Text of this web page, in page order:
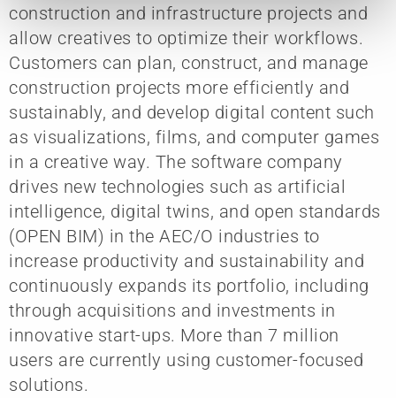
construction and infrastructure projects and
allow creatives to optimize their workflows.
Customers can plan, construct, and manage
construction projects more efficiently and
sustainably, and develop digital content such
as visualizations, films, and computer games
in a creative way. The software company
drives new technologies such as artificial
intelligence, digital twins, and open standards
(OPEN BIM) in the AEC/O industries to
increase productivity and sustainability and
continuously expands its portfolio, including
through acquisitions and investments in
innovative start-ups. More than 7 million
users are currently using customer-focused
solutions.